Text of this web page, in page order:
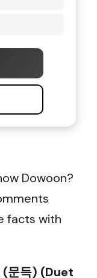
Dowoon?
facts with
(문득) (Duet